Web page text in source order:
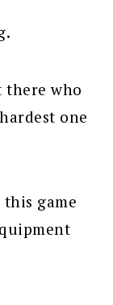
there who
one
game